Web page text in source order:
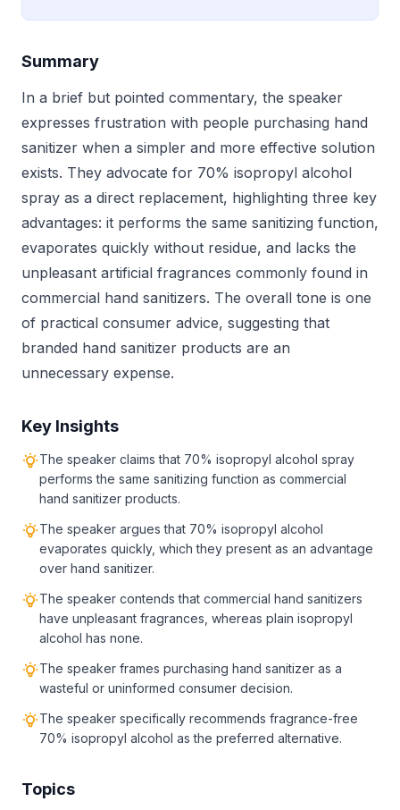
Summary
In a brief but pointed commentary, the speaker
expresses frustration with people purchasing hand
sanitizer when a simpler and more effective solution
exists. They advocate for 70% isopropyl alcohol
spray as a direct replacement, highlighting three key
advantages: it performs the same sanitizing function,
evaporates quickly without residue, and lacks the
unpleasant artificial fragrances commonly found in
commercial hand sanitizers. The overall tone is one
of practical consumer advice, suggesting that
branded hand sanitizer products are an
unnecessary expense.
Key Insights
The speaker claims that 70% isopropyl alcohol spray
performs the same sanitizing function as commercial
hand sanitizer products.
The speaker argues that 70% isopropyl alcohol
evaporates quickly, which they present as an advantage
over hand sanitizer.
The speaker contends that commercial hand sanitizers
have unpleasant fragrances, whereas plain isopropyl
alcohol has none.
The speaker frames purchasing hand sanitizer as a
wasteful or uninformed consumer decision.
The speaker specifically recommends fragrance-free
70% isopropyl alcohol as the preferred alternative.
Topics